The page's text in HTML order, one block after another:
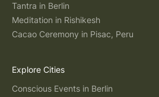
Tantra in Berlin
Meditation in Rishikesh
Cacao Ceremony in Pisac, Peru
Explore Cities
Conscious Events in Berlin